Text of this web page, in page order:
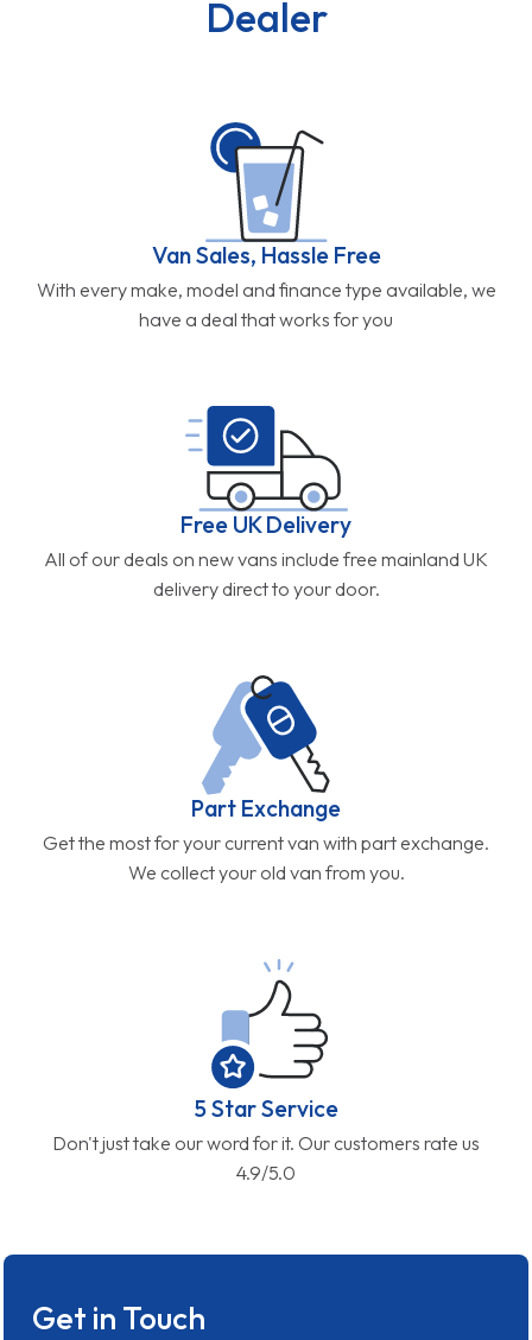
Dealer
Van Sales, Hassle Free
With every make, model and finance type available, we
have a deal that works for you
Free UK Delivery
All of our deals on new vans include free mainland UK
delivery direct to your door.
Part Exchange
Get the most for your current van with part exchange.
We collect your old van from you.
5 Star Service
Don't just take our word for it. Our customers rate us
4.9/5.0
Get in Touch